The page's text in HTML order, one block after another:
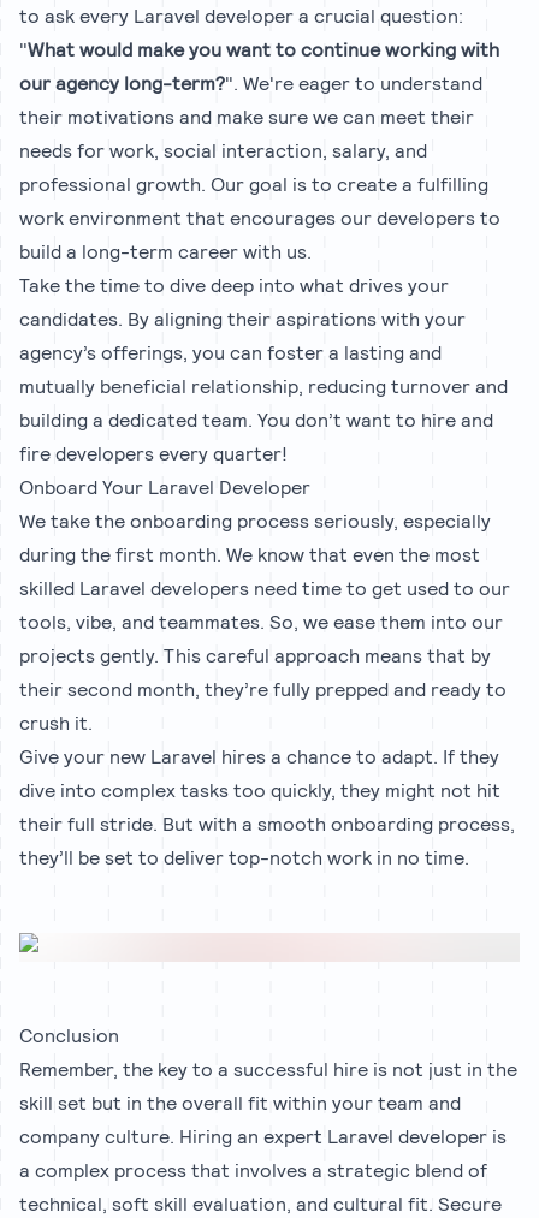
to ask every Laravel developer a crucial question:
"What would make you want to continue working with
our agency long-term?". We're eager to understand
their motivations and make sure we can meet their
needs for work, social interaction, salary, and
professional growth. Our goal is to create a fulfilling
work environment that encourages our developers to
build a long-term career with us.
Take the time to dive deep into what drives your
candidates. By aligning their aspirations with your
agency’s offerings, you can foster a lasting and
mutually beneficial relationship, reducing turnover and
building a dedicated team. You don’t want to hire and
fire developers every quarter!
Onboard Your Laravel Developer
We take the onboarding process seriously, especially
during the first month. We know that even the most
skilled Laravel developers need time to get used to our
tools, vibe, and teammates. So, we ease them into our
projects gently. This careful approach means that by
their second month, they’re fully prepped and ready to
crush it.
Give your new Laravel hires a chance to adapt. If they
dive into complex tasks too quickly, they might not hit
their full stride. But with a smooth onboarding process,
they’ll be set to deliver top-notch work in no time.
Conclusion
Remember, the key to a successful hire is not just in the
skill set but in the overall fit within your team and
company culture. Hiring an expert Laravel developer is
a complex process that involves a strategic blend of
technical, soft skill evaluation, and cultural fit. Secure